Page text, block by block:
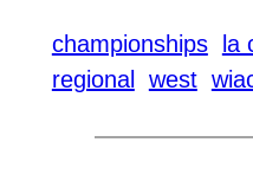
championships la
regional
west